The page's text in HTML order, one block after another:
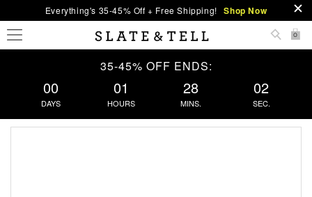
Everything's 35-45% Off + Free Shipping! Shop Now
0
35-45% OFF ENDS:
00
DAYS
01
HOURS
28
MINS.
02
SEC.